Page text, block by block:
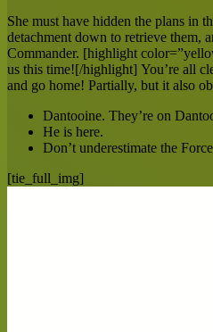
She must have hidden the plans in
detachment down to retrieve them,
Commander. [highlight
us this time![/highlight] You’re all
and go home! Partially, but it also
Dantooine. They’re on
He is here.
Don’t underestimate the
[tie_full_img]